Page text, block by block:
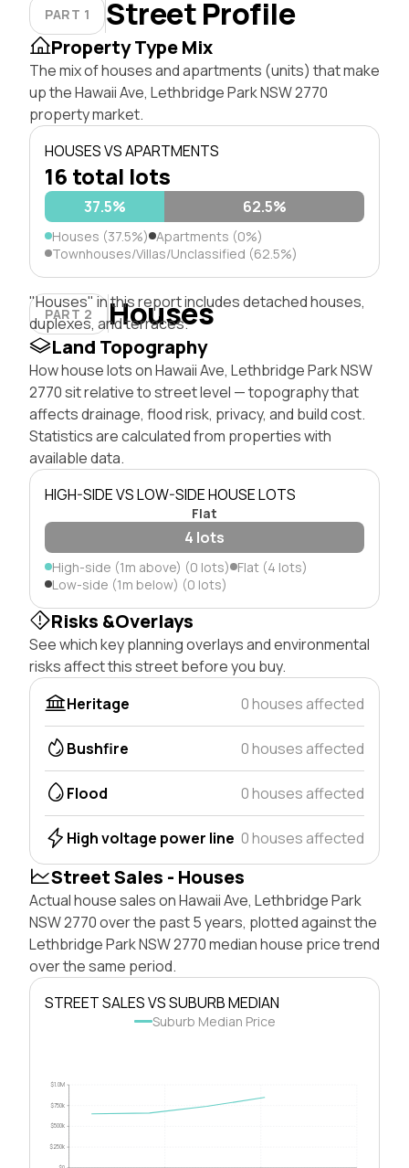
PART 1 Street Profile
Property Type Mix
The mix of houses and apartments (units) that make
up the Hawaii Ave, Lethbridge Park NSW 2770
property market.
HOUSES VS APARTMENTS
16 total lots
37.5% 62.5%
Houses (37.5%) Apartments (0%)
Townhouses/Villas/Unclassified (62.5%)
PART 2 Houses
"Houses" in this report includes detached houses,
duplexes, and terraces.
Land Topography
How house lots on Hawaii Ave, Lethbridge Park NSW
2770 sit relative to street level — topography that
affects drainage, flood risk, privacy, and build cost.
Statistics are calculated from properties with
available data.
HIGH-SIDE VS LOW-SIDE HOUSE LOTS
Flat
4 lots
High-side (1m above) (0 lots) Flat (4 lots)
Low-side (1m below) (0 lots)
Risks &Overlays
See which key planning overlays and environmental
risks affect this street before you buy.
Heritage
0 houses affected
Bushfire 0 houses affected
Flood 0 houses affected
High voltage power line 0 houses affected
Street Sales - Houses
Actual house sales on Hawaii Ave, Lethbridge Park
NSW 2770 over the past 5 years, plotted against the
Lethbridge Park NSW 2770 median house price trend
over the same period.
STREET SALES VS SUBURB MEDIAN
Suburb Median Price
$250k
$500k
$750k
$1.0M